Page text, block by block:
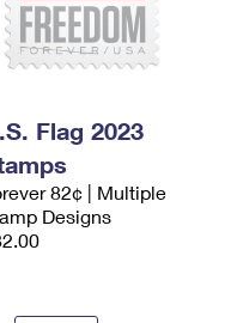
Flag 2023
82¢ | Multiple
Designs